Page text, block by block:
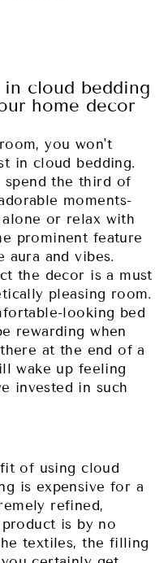
cloud bedding
home decor
you won't
in cloud bedding.
spend the third of
moments-
or relax with
prominent feature
and vibes.
the decor is a must
pleasing room.
looking bed
rewarding when
at the end of a
wake up feeling
invested in such
of using cloud
is expensive for a
refined,
is by no
textiles, the filling